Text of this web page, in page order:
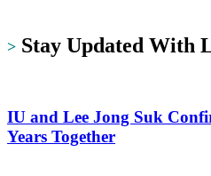
> Stay Updated With
IU and Lee Jong Suk
Years Together